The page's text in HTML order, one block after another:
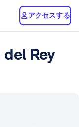
アクセスする
Rey